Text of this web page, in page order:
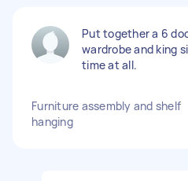
Put together a 6
wardrobe and king
time at all.
Furniture assembly and shelf
hanging